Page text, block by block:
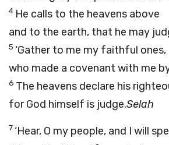
4 He calls to the heavens above
and to the earth, that he may
5 ‘Gather to me my faithful ones,
who made a covenant with me
6 The heavens declare his
for God himself is judge.Selah
7 ‘Hear, O my people, and I will